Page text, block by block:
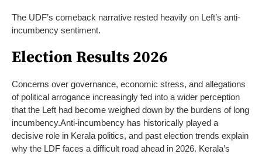
The UDF’s comeback narrative rested heavily on Left’s anti-
incumbency sentiment.
Election Results 2026
Concerns over governance, economic stress, and allegations
of political arrogance increasingly fed into a wider perception
that the Left had become weighed down by the burdens of long
incumbency.Anti-incumbency has historically played a
decisive role in Kerala politics, and past election trends explain
why the LDF faces a difficult road ahead in 2026. Kerala’s